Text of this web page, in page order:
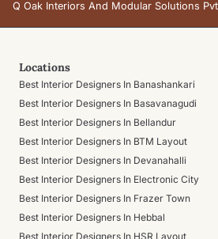
Q Oak Interiors And Modular Solutions
Locations
Best Interior Designers In Banashankari
Best Interior Designers In Basavanagudi
Best Interior Designers In Bellandur
Best Interior Designers In BTM Layout
Best Interior Designers In Devanahalli
Best Interior Designers In Electronic City
Best Interior Designers In Frazer Town
Best Interior Designers In Hebbal
Best Interior Designers In HSR Layout